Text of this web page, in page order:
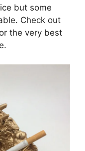
but some
Check out
the very best